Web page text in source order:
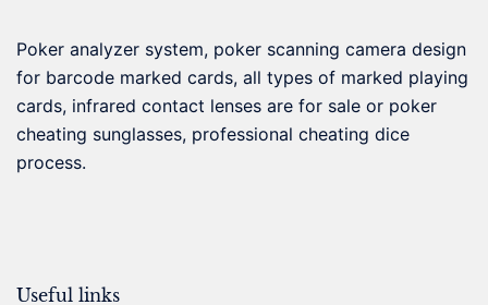
Poker analyzer system, poker scanning camera design
for barcode marked cards, all types of marked playing
cards, infrared contact lenses are for sale or poker
cheating sunglasses, professional cheating dice
process.
Useful links